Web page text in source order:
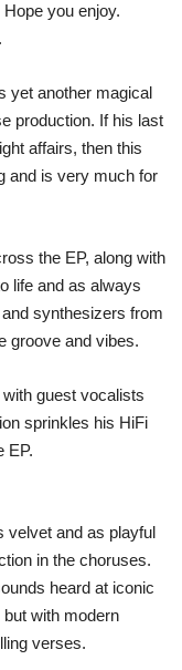
you enjoy.
yet another magical
production. If his last
affairs, then this
and is very much for
the EP, along with
life and as always
synthesizers from
groove and vibes.
guest vocalists
sprinkles his HiFi
EP.
and as playful
in the choruses.
heard at iconic
with modern
verses.